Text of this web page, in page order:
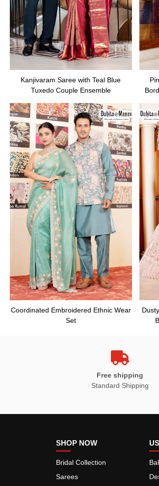
Kanjivaram Saree with Teal Blue
Tuxedo Couple Ensemble
Coordinated Embroidered Ethnic Wear
Set
Free shipping
Standard Shipping
SHOP NOW
Bridal Collection
Sarees